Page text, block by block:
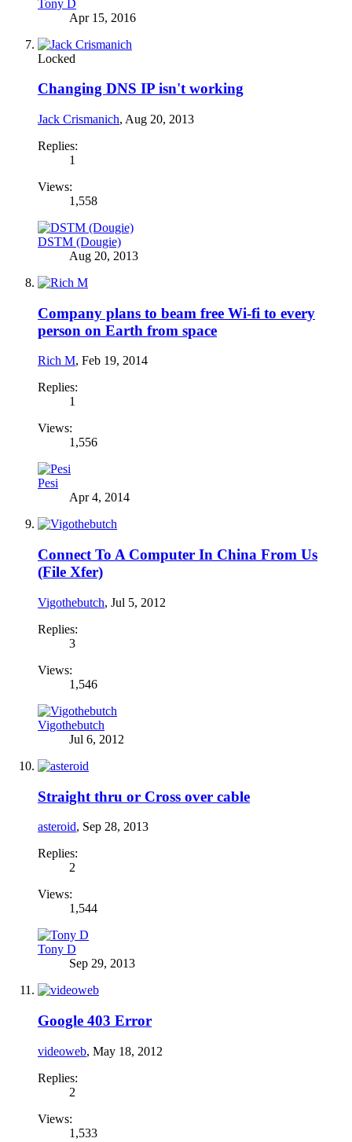
Tony D
Apr 15, 2016
Locked
Changing DNS IP isn't working
Jack Crismanich, Aug 20, 2013
Replies:
1
Views:
1,558
DSTM (Dougie)
Aug 20, 2013
Company plans to beam free Wi-fi to every
person on Earth from space
Rich M, Feb 19, 2014
Replies:
1
Views:
1,556
Pesi
Apr 4, 2014
Connect To A Computer In China From Us
(File Xfer)
Vigothebutch, Jul 5, 2012
Replies:
3
Views:
1,546
Vigothebutch
Jul 6, 2012
Straight thru or Cross over cable
asteroid, Sep 28, 2013
Replies:
2
Views:
1,544
Tony D
Sep 29, 2013
Google 403 Error
videoweb, May 18, 2012
Replies:
2
Views:
1,533